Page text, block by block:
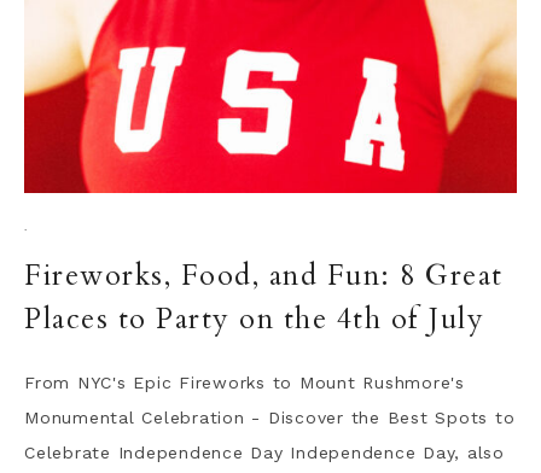
·
Fireworks, Food, and Fun: 8 Great
Places to Party on the 4th of July
From NYC's Epic Fireworks to Mount Rushmore's
Monumental Celebration - Discover the Best Spots to
Celebrate Independence Day Independence Day, also